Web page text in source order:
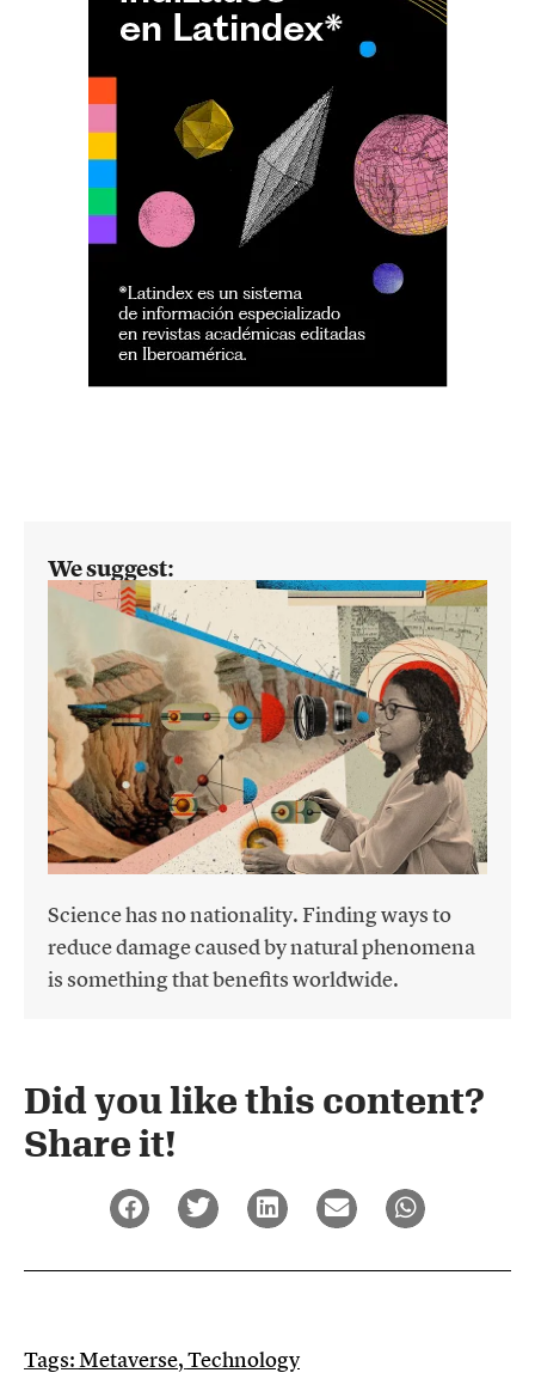
We suggest:
Science has no nationality. Finding ways to
reduce damage caused by natural phenomena
is something that benefits worldwide.
Did you like this content?
Share it!​
Tags:Metaverse,Technology